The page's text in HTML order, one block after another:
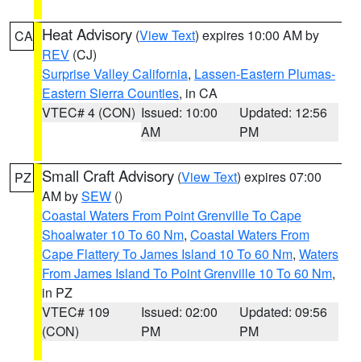
CA Heat Advisory (View Text) expires 10:00 AM by
REV (CJ)
Surprise Valley California, Lassen-Eastern Plumas-
Eastern Sierra Counties, in CA
VTEC# 4 (CON) Issued: 10:00
AM
Updated: 12:56
PM
PZ Small Craft Advisory (View Text) expires 07:00
AM bySEW ()
Coastal Waters From Point Grenville To Cape
Shoalwater 10 To 60 Nm, Coastal Waters From
Cape Flattery To James Island 10 To 60 Nm, Waters
From James Island To Point Grenville 10 To 60 Nm,
in PZ
VTEC# 109
(CON)
Issued: 02:00
PM
Updated: 09:56
PM